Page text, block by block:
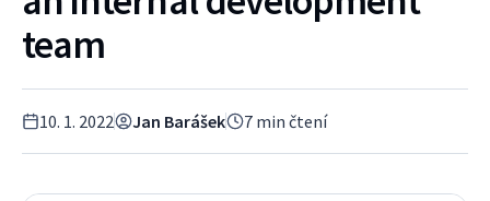
team
10. 1. 2022 Jan Barášek 7 min čtení